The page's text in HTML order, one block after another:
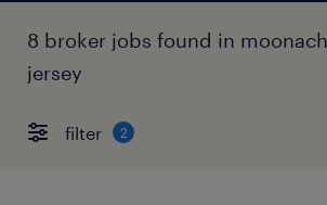
8 broker jobs found in
jersey
filter 2